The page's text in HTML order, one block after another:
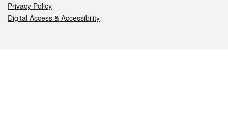
Privacy Policy
Digital Access & Accessibility